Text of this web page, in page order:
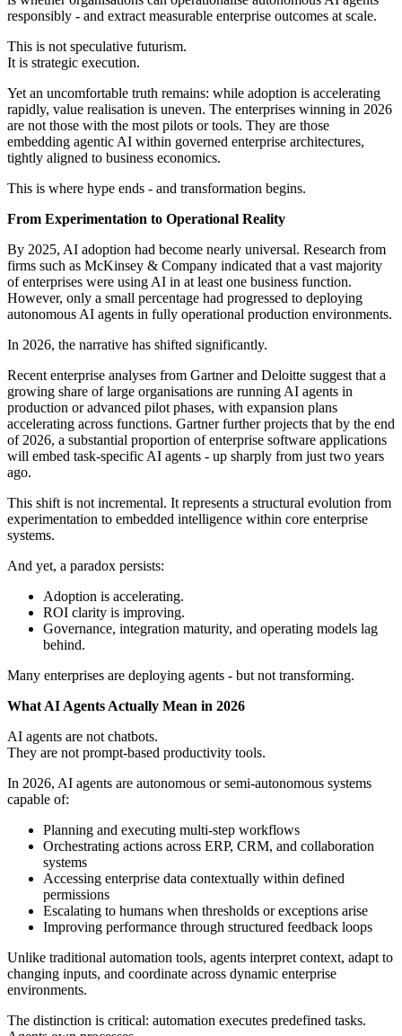
responsibly - and extract measurable enterprise outcomes at scale.
This is not speculative futurism.
It is strategic execution.
Yet an uncomfortable truth remains: while adoption is accelerating
rapidly, value realisation is uneven. The enterprises winning in 2026
are not those with the most pilots or tools. They are those
embedding agentic AI within governed enterprise architectures,
tightly aligned to business economics.
This is where hype ends - and transformation begins.
From Experimentation to Operational Reality
By 2025, AI adoption had become nearly universal. Research from
firms such as McKinsey & Company indicated that a vast majority
of enterprises were using AI in at least one business function.
However, only a small percentage had progressed to deploying
autonomous AI agents in fully operational production environments.
In 2026, the narrative has shifted significantly.
Recent enterprise analyses from Gartner and Deloitte suggest that a
growing share of large organisations are running AI agents in
production or advanced pilot phases, with expansion plans
accelerating across functions. Gartner further projects that by the end
of 2026, a substantial proportion of enterprise software applications
will embed task-specific AI agents - up sharply from just two years
ago.
This shift is not incremental. It represents a structural evolution from
experimentation to embedded intelligence within core enterprise
systems.
And yet, a paradox persists:
Adoption is accelerating.
ROI clarity is improving.
Governance, integration maturity, and operating models lag
behind.
Many enterprises are deploying agents - but not transforming.
What AI Agents Actually Mean in 2026
AI agents are not chatbots.
They are not prompt-based productivity tools.
In 2026, AI agents are autonomous or semi-autonomous systems
capable of:
Planning and executing multi-step workflows
Orchestrating actions across ERP, CRM, and collaboration
systems
Accessing enterprise data contextually within defined
permissions
Escalating to humans when thresholds or exceptions arise
Improving performance through structured feedback loops
Unlike traditional automation tools, agents interpret context, adapt to
changing inputs, and coordinate across dynamic enterprise
environments.
The distinction is critical: automation executes predefined tasks.